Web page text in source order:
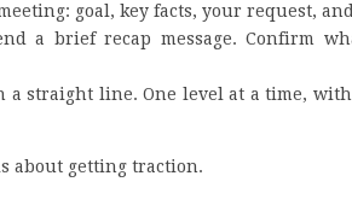
goal, key facts, your request,
a brief recap message. Confirm
a straight line. One level at a time,
about getting traction.